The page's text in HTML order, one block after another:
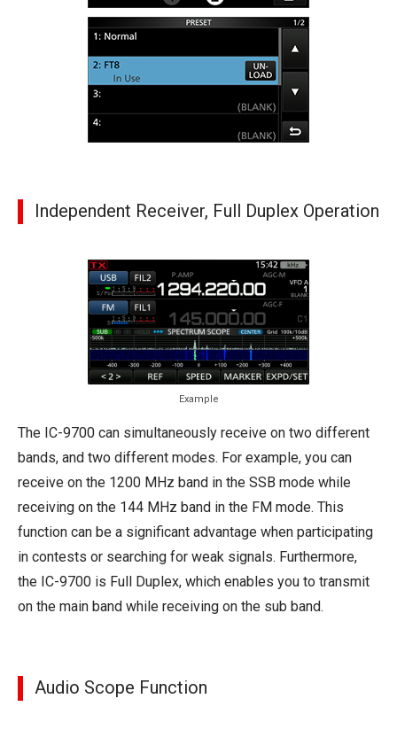
Independent Receiver, Full Duplex Operation
Example
The IC-9700 can simultaneously receive on two different
bands, and two different modes. For example, you can
receive on the 1200 MHz band in the SSB mode while
receiving on the 144 MHz band in the FM mode. This
function can be a significant advantage when participating
in contests or searching for weak signals. Furthermore,
the IC-9700 is Full Duplex, which enables you to transmit
on the main band while receiving on the sub band.
Audio Scope Function